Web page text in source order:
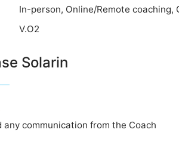
In-person, Online/Remote coaching,
V.O2
Solarin
any communication from the Coach